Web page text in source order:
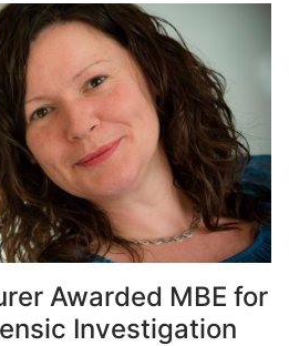
Awarded MBE for
Investigation